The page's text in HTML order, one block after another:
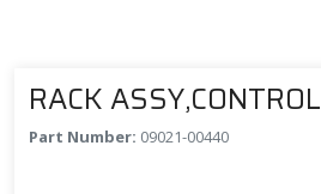
RACK ASSY,CONTROL
Part Number: 09021-00440